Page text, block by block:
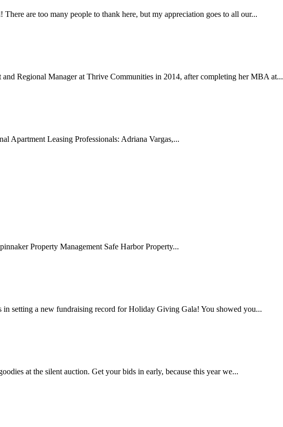
are too many people to thank here, but my appreciation goes to all our...
Regional Manager at Thrive Communities in 2014, after completing her MBA at...
Apartment Leasing Professionals: Adriana Vargas,...
Property Management Safe Harbor Property...
setting a new fundraising record for Holiday Giving Gala! You showed you...
at the silent auction. Get your bids in early, because this year we...